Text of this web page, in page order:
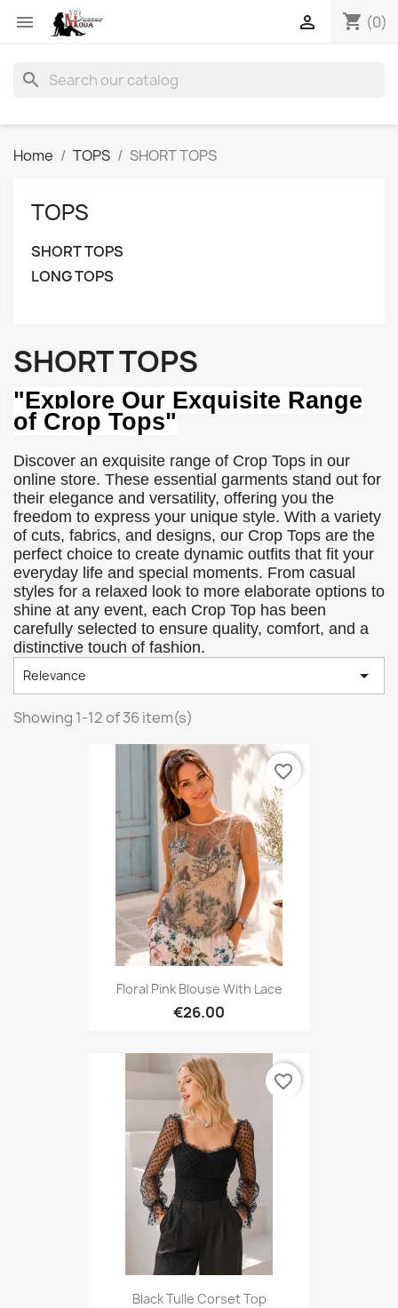
 shopping_cart (0)

search
Home TOPS SHORT TOPS
TOPS
SHORT TOPS
LONG TOPS
SHORT TOPS
"Explore Our Exquisite Range
of Crop Tops"
Discover an exquisite range of Crop Tops in our
online store. These essential garments stand out for
their elegance and versatility, offering you the
freedom to express your unique style. With a variety
of cuts, fabrics, and designs, our Crop Tops are the
perfect choice to create dynamic outfits that fit your
everyday life and special moments. From casual
styles for a relaxed look to more elaborate options to
shine at any event, each Crop Top has been
carefully selected to ensure quality, comfort, and a
distinctive touch of fashion.
Relevance 
Showing 1-12 of 36 item(s)
Floral Pink Blouse With Lace
€26.00
favorite_border
Black Tulle Corset Top
favorite_border